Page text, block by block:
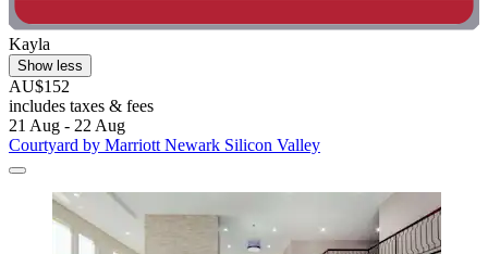
Kayla
Show less
AU$152
includes taxes & fees
21 Aug - 22 Aug
Courtyard by Marriott Newark Silicon Valley